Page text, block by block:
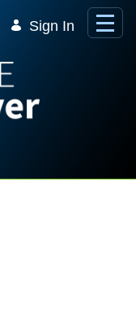
Sign In